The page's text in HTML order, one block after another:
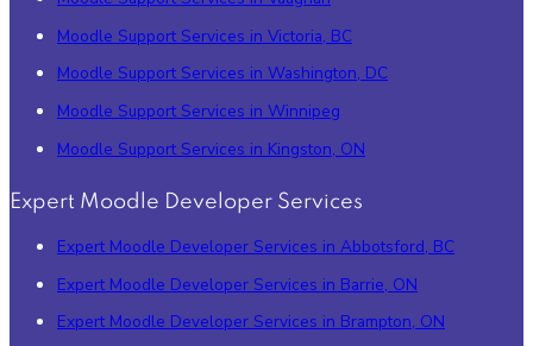
Moodle Support Services in Victoria, BC
Moodle Support Services in Washington, DC
Moodle Support Services in Winnipeg
Moodle Support Services in Kingston, ON
Expert Moodle Developer Services
Expert Moodle Developer Services in Abbotsford, BC
Expert Moodle Developer Services in Barrie, ON
Expert Moodle Developer Services in Brampton, ON